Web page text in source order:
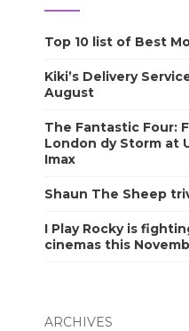
Top 10 list of Best
Kiki’s Delivery
August
The Fantastic Four:
London dy Storm at
Imax
Shaun The Sheep
I Play Rocky is
cinemas this
ARCHIVES